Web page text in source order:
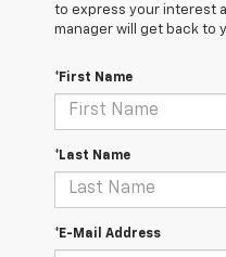
to express your interest
manager will get back to
*First Name
*Last Name
*E-Mail Address